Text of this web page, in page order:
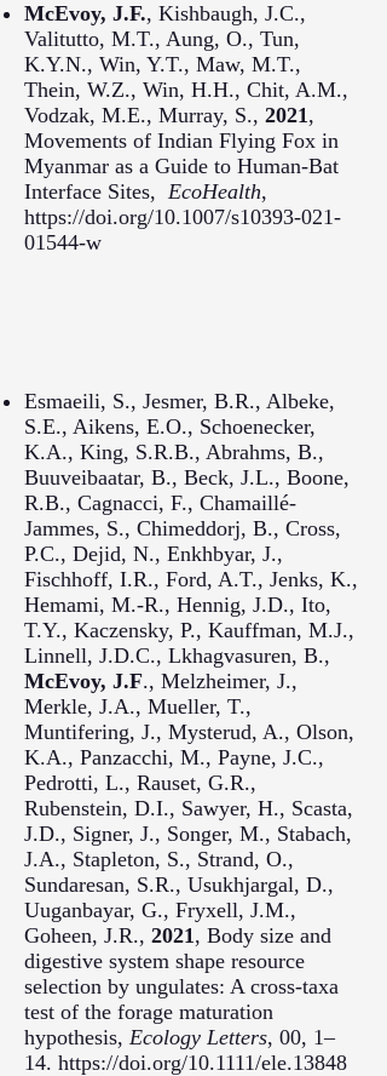
McEvoy, J.F., Kishbaugh, J.C.,
Valitutto, M.T., Aung, O., Tun,
K.Y.N., Win, Y.T., Maw, M.T.,
Thein, W.Z., Win, H.H., Chit, A.M.,
Vodzak, M.E., Murray, S., 2021,
Movements of Indian Flying Fox in
Myanmar as a Guide to Human-Bat
Interface Sites, EcoHealth,
https://doi.org/10.1007/s10393-021-
01544-w
Esmaeili, S., Jesmer, B.R., Albeke,
S.E., Aikens, E.O., Schoenecker,
K.A., King, S.R.B., Abrahms, B.,
Buuveibaatar, B., Beck, J.L., Boone,
R.B., Cagnacci, F., Chamaillé-
Jammes, S., Chimeddorj, B., Cross,
P.C., Dejid, N., Enkhbyar, J.,
Fischhoff, I.R., Ford, A.T., Jenks, K.,
Hemami, M.-R., Hennig, J.D., Ito,
T.Y., Kaczensky, P., Kauffman, M.J.,
Linnell, J.D.C., Lkhagvasuren, B.,
McEvoy, J.F., Melzheimer, J.,
Merkle, J.A., Mueller, T.,
Muntifering, J., Mysterud, A., Olson,
K.A., Panzacchi, M., Payne, J.C.,
Pedrotti, L., Rauset, G.R.,
Rubenstein, D.I., Sawyer, H., Scasta,
J.D., Signer, J., Songer, M., Stabach,
J.A., Stapleton, S., Strand, O.,
Sundaresan, S.R., Usukhjargal, D.,
Uuganbayar, G., Fryxell, J.M.,
Goheen, J.R., 2021, Body size and
digestive system shape resource
selection by ungulates: A cross-taxa
test of the forage maturation
hypothesis, Ecology Letters, 00, 1–
14. https://doi.org/10.1111/ele.13848